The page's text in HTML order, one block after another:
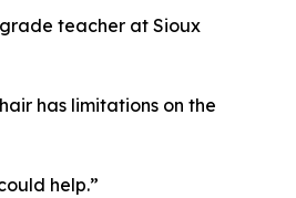
teacher at Sioux
has limitations on the
help.”